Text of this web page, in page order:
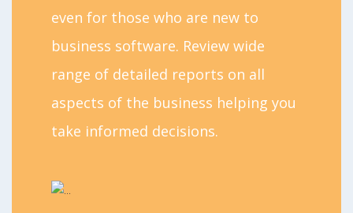
even for those who are new to
business software. Review wide
range of detailed reports on all
aspects of the business helping you
take informed decisions.